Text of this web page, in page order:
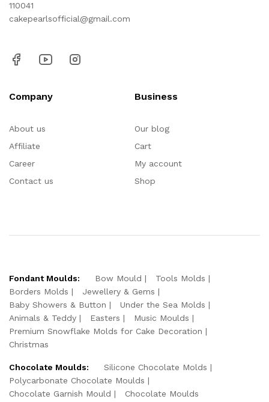
110041
cakepearlsofficial@gmail.com
Company
About us
Affiliate
Career
Contact us
Business
Our blog
Cart
My account
Shop
Fondant Moulds: Bow Mould
Tools Molds
Borders Molds
Jewellery & Gems
Baby Showers & Button
Under the Sea Molds
Animals & Teddy
Easters
Music Moulds
Premium Snowflake Molds for Cake Decoration
Christmas
Chocolate Moulds:
Silicone Chocolate Molds
Polycarbonate Chocolate Moulds
Chocolate Garnish Mould
Chocolate Moulds